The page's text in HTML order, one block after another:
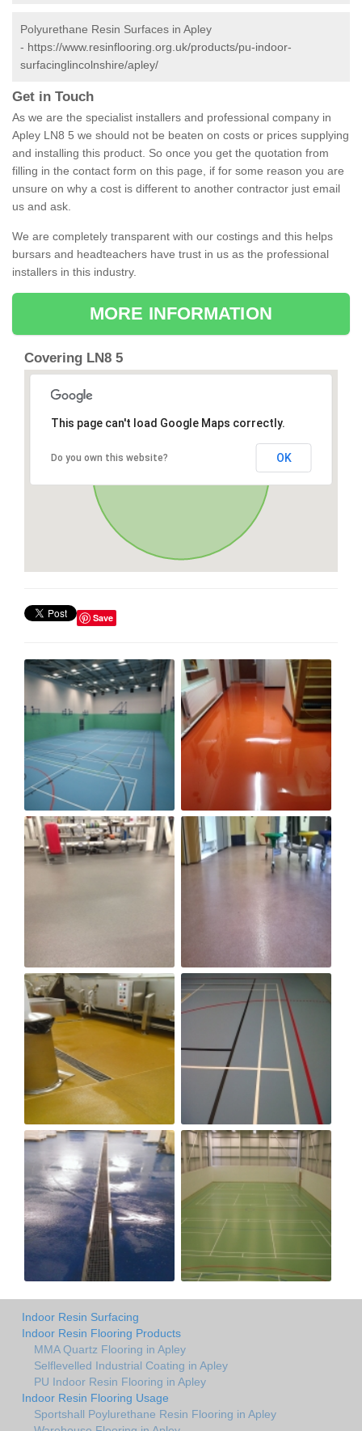
Polyurethane Resin Surfaces in Apley
- https://www.resinflooring.org.uk/products/pu-indoor-
surfacinglincolnshire/apley/
Get in Touch
As we are the specialist installers and professional company in
Apley LN8 5 we should not be beaten on costs or prices supplying
and installing this product. So once you get the quotation from
filling in the contact form on this page, if for some reason you are
unsure on why a cost is different to another contractor just email
us and ask.
We are completely transparent with our costings and this helps
bursars and headteachers have trust in us as the professional
installers in this industry.
MORE INFORMATION
Covering LN8 5
This page can't load Google Maps correctly.
Do you own this website? OK
Save
Indoor Resin Surfacing
Indoor Resin Flooring Products
MMA Quartz Flooring in Apley
Selflevelled Industrial Coating in Apley
PU Indoor Resin Flooring in Apley
Indoor Resin Flooring Usage
Sportshall Poylurethane Resin Flooring in Apley